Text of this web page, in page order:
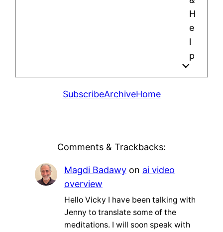
H
e
l
p
SubscribeArchiveHome
Comments & Trackbacks:
Magdi Badawyon ai video
overview
Hello Vicky I have been talking with
Jenny to translate some of the
meditations. I will soon speak with